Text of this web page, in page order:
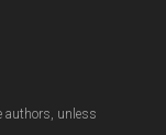
authors, unless